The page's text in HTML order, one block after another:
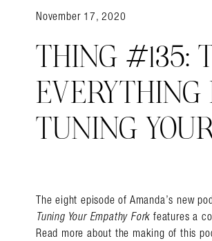
Search
November 17, 2020
THING #135:
EVERYTHING
TUNING
The eight episode of Amanda’s new
Tuning Your Empathy Forkfeatures a
Read more about the making of this